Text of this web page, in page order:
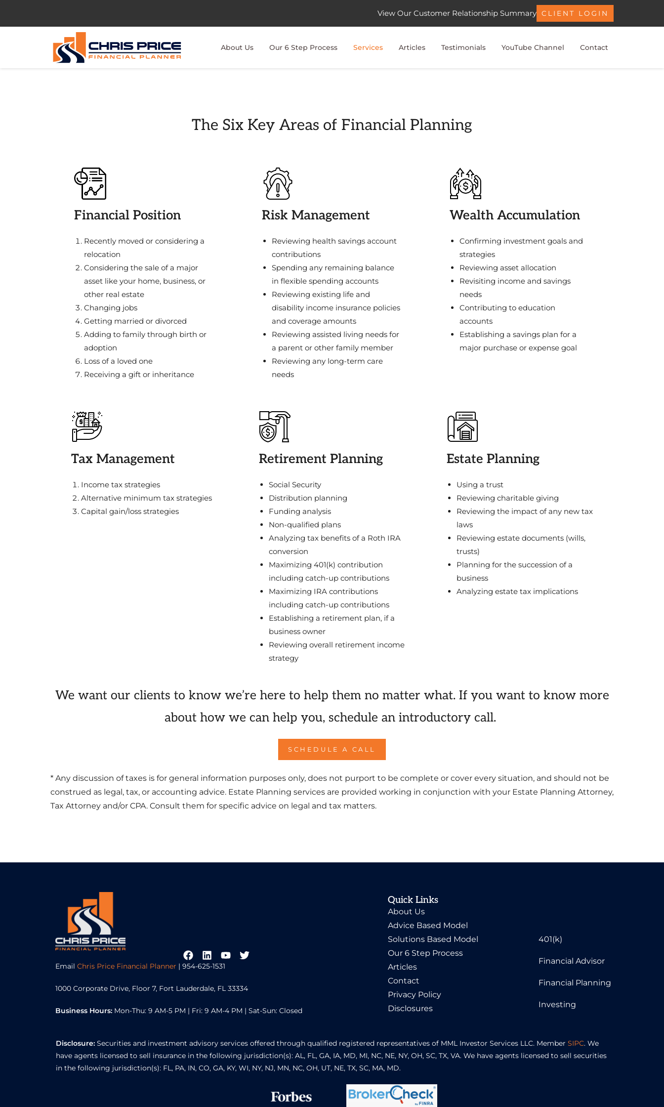
CLIENT LOGIN
View Our Customer Relationship Summary
About Us Our 6 Step Process Services Articles Testimonials YouTube Channel Contact
The Six Key Areas of Financial Planning
Financial Position
Recently moved or considering a
relocation
Considering the sale of a major
asset like your home, business, or
other real estate
Changing jobs
Getting married or divorced
Adding to family through birth or
adoption
Loss of a loved one
Receiving a gift or inheritance
Risk Management
Reviewing health savings account
contributions
Spending any remaining balance
in flexible spending accounts
Reviewing existing life and
disability income insurance policies
and coverage amounts
Reviewing assisted living needs for
a parent or other family member
Reviewing any long-term care
needs
Wealth Accumulation
Confirming investment goals and
strategies
Reviewing asset allocation
Revisiting income and savings
needs
Contributing to education
accounts
Establishing a savings plan for a
major purchase or expense goal
Tax Management
Income tax strategies
Alternative minimum tax strategies
Capital gain/loss strategies
Retirement Planning
Social Security
Distribution planning
Funding analysis
Non-qualified plans
Analyzing tax benefits of a Roth IRA
conversion
Maximizing 401(k) contribution
including catch-up contributions
Maximizing IRA contributions
including catch-up contributions
Establishing a retirement plan, if a
business owner
Reviewing overall retirement income
strategy
Estate Planning
Using a trust
Reviewing charitable giving
Reviewing the impact of any new tax
laws
Reviewing estate documents (wills,
trusts)
Planning for the succession of a
business
Analyzing estate tax implications
We want our clients to know we’re here to help them no matter what. If you want to know more
about how we can help you, schedule an introductory call.
SCHEDULE A CALL
* Any discussion of taxes is for general information purposes only, does not purport to be complete or cover every situation, and should not be
construed as legal, tax, or accounting advice. Estate Planning services are provided working in conjunction with your Estate Planning Attorney,
Tax Attorney and/or CPA. Consult them for specific advice on legal and tax matters.
Email Chris Price Financial Planner | 954-625-1531
1000 Corporate Drive, Floor 7, Fort Lauderdale, FL 33334
Business Hours: Mon-Thu: 9 AM-5 PM | Fri: 9 AM-4 PM | Sat-Sun: Closed
Quick Links
About Us
Advice Based Model
Solutions Based Model
Our 6 Step Process
Articles
Contact
Privacy Policy
Disclosures
401(k)
Financial Advisor
Financial Planning
Investing
Disclosure: Securities and investment advisory services offered through qualified registered representatives of MML Investor Services LLC. MemberSIPC. We
have agents licensed to sell insurance in the following jurisdiction(s): AL, FL, GA, IA, MD, MI, NC, NE, NY, OH, SC, TX, VA. We have agents licensed to sell securities
in the following jurisdiction(s): FL, PA, IN, CO, GA, KY, WI, NY, NJ, MN, NC, OH, UT, NE, TX, SC, MA, MD.